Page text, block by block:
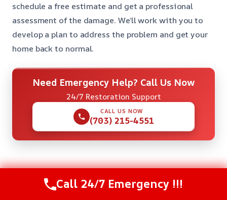
schedule a free estimate and get a professional
assessment of the damage. We’ll work with you to
develop a plan to address the problem and get your
home back to normal.
Need Emergency Help? Call Us Now
24/7 Restoration Support
CALL US NOW
(703) 215-4551
Check Our Other Relevant Services
Call 24/7 Emergency !!!